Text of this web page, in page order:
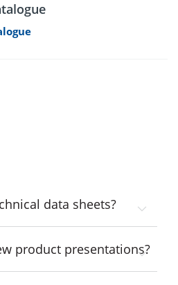
data sheets?
product presentations?